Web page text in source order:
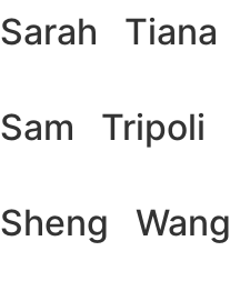
Sarah Tiana
Sam Tripoli
Sheng Wang